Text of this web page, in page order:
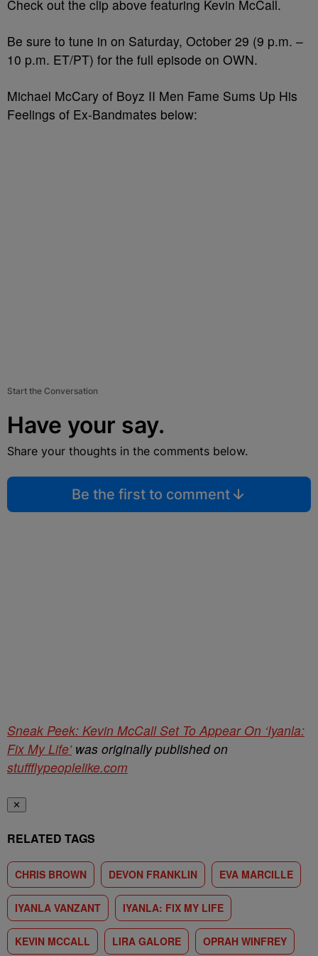
Check out the clip above featuring Kevin McCall.
Be sure to tune in on Saturday, October 29 (9 p.m. –
10 p.m. ET/PT) for the full episode on OWN.
Michael McCary of Boyz II Men Fame Sums Up His
Feelings of Ex-Bandmates below:
Start the Conversation
Have your say.
Share your thoughts in the comments below.
Be the first to comment
Sneak Peek: Kevin McCall Set To Appear On ‘Iyanla:
Fix My Life’was originally published on
stuffflypeoplelike.com
✕
RELATED TAGS
CHRIS BROWN DEVON FRANKLIN EVA MARCILLE
IYANLA VANZANT IYANLA: FIX MY LIFE
KEVIN MCCALL LIRA GALORE OPRAH WINFREY